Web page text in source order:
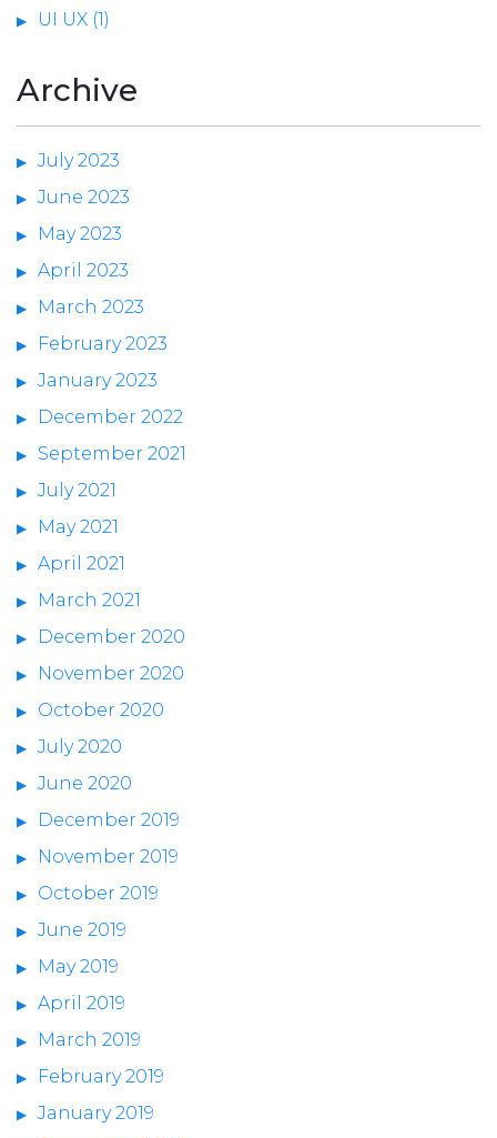
UI UX (1)
Archive
July 2023
June 2023
May 2023
April 2023
March 2023
February 2023
January 2023
December 2022
September 2021
July 2021
May 2021
April 2021
March 2021
December 2020
November 2020
October 2020
July 2020
June 2020
December 2019
November 2019
October 2019
June 2019
May 2019
April 2019
March 2019
February 2019
January 2019